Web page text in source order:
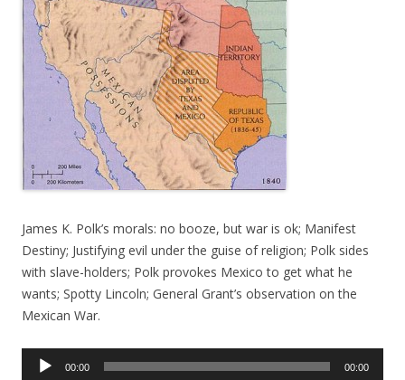
James K. Polk’s morals: no booze, but war is ok; Manifest
Destiny; Justifying evil under the guise of religion; Polk sides
with slave-holders; Polk provokes Mexico to get what he
wants; Spotty Lincoln; General Grant’s observation on the
Mexican War.
Audio
00:00 00:00